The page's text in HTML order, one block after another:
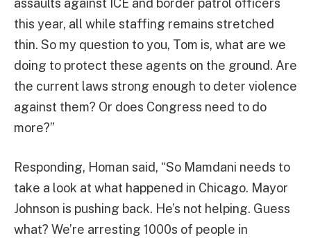
assaults against ICE and border patrol officers
this year, all while staffing remains stretched
thin. So my question to you, Tom is, what are we
doing to protect these agents on the ground. Are
the current laws strong enough to deter violence
against them? Or does Congress need to do
more?”
Responding, Homan said, “So Mamdani needs to
take a look at what happened in Chicago. Mayor
Johnson is pushing back. He’s not helping. Guess
what? We’re arresting 1000s of people in